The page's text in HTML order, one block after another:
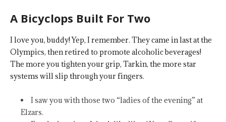
A Bicyclops Built For Two
I love you, buddy! Yep, I remember. They came in last at the
Olympics, then retired to promote alcoholic beverages!
The more you tighten your grip, Tarkin, the more star
systems will slip through your fingers.
I saw you with those two “ladies of the evening” at
Elzars.